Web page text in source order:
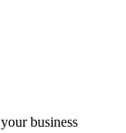
business